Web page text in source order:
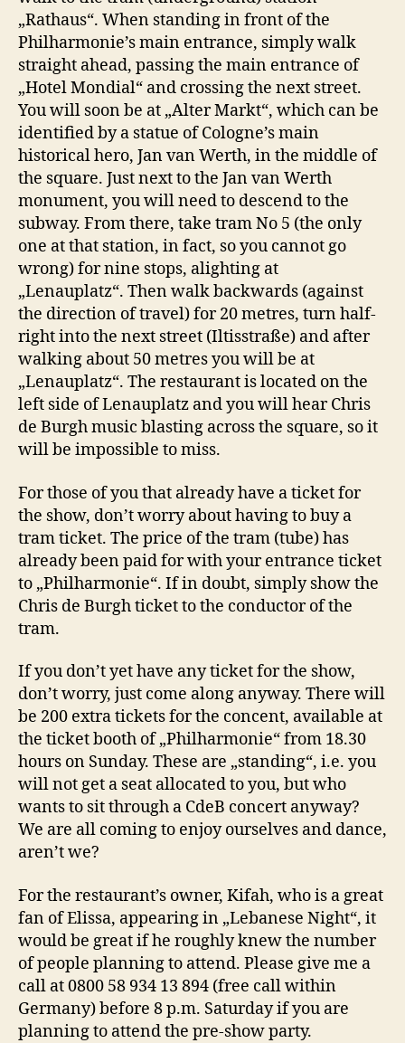
„Rathaus“. When standing in front of the
Philharmonie’s main entrance, simply walk
straight ahead, passing the main entrance of
„Hotel Mondial“ and crossing the next street.
You will soon be at „Alter Markt“, which can be
identified by a statue of Cologne’s main
historical hero, Jan van Werth, in the middle of
the square. Just next to the Jan van Werth
monument, you will need to descend to the
subway. From there, take tram No 5 (the only
one at that station, in fact, so you cannot go
wrong) for nine stops, alighting at
„Lenauplatz“. Then walk backwards (against
the direction of travel) for 20 metres, turn half-
right into the next street (Iltisstraße) and after
walking about 50 metres you will be at
„Lenauplatz“. The restaurant is located on the
left side of Lenauplatz and you will hear Chris
de Burgh music blasting across the square, so it
will be impossible to miss.
For those of you that already have a ticket for
the show, don’t worry about having to buy a
tram ticket. The price of the tram (tube) has
already been paid for with your entrance ticket
to „Philharmonie“. If in doubt, simply show the
Chris de Burgh ticket to the conductor of the
tram.
If you don’t yet have any ticket for the show,
don’t worry, just come along anyway. There will
be 200 extra tickets for the concent, available at
the ticket booth of „Philharmonie“ from 18.30
hours on Sunday. These are „standing“, i.e. you
will not get a seat allocated to you, but who
wants to sit through a CdeB concert anyway?
We are all coming to enjoy ourselves and dance,
aren’t we?
For the restaurant’s owner, Kifah, who is a great
fan of Elissa, appearing in „Lebanese Night“, it
would be great if he roughly knew the number
of people planning to attend. Please give me a
call at 0800 58 934 13 894 (free call within
Germany) before 8 p.m. Saturday if you are
planning to attend the pre-show party.